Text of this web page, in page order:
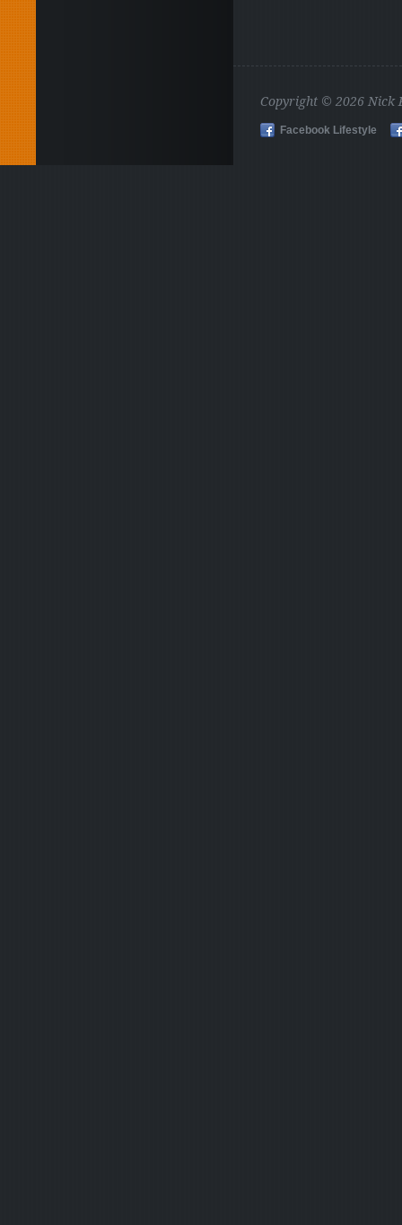
Copyright © 2026 Nick
Facebook Lifestyle